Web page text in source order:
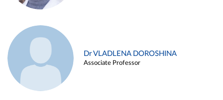
Dr VLADLENA DOROSHINA
Associate Professor